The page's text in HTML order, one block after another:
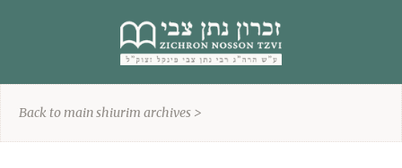
Back to main shiurim archives >